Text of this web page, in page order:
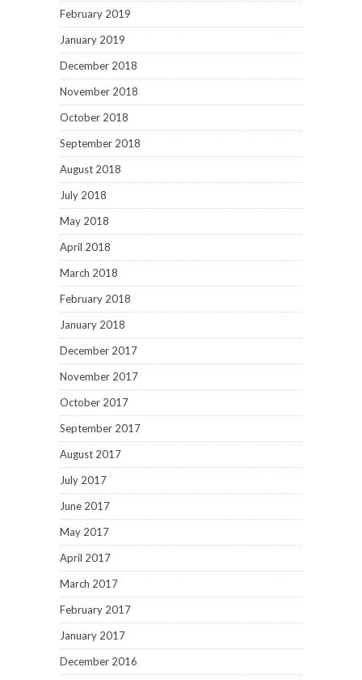
February 2019
January 2019
December 2018
November 2018
October 2018
September 2018
August 2018
July 2018
May 2018
April 2018
March 2018
February 2018
January 2018
December 2017
November 2017
October 2017
September 2017
August 2017
July 2017
June 2017
May 2017
April 2017
March 2017
February 2017
January 2017
December 2016